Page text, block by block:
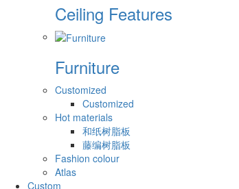
Ceiling Features
Furniture
Customized
Customized
Hot materials
和纸树脂板
藤编树脂板
Fashion colour
Atlas
Custom